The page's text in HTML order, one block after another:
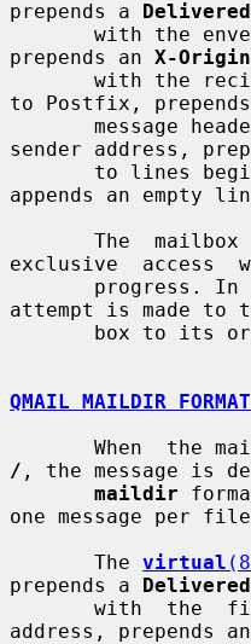
prepends a
prepends an X-
to Postfix,
sender address,
to lines
appends an empty
exclusive  access
attempt is made to
QMAIL MAILDIR FORMAT
/ , the message is
maildir
one message per
       The
virtual
prepends a
address, prepends an